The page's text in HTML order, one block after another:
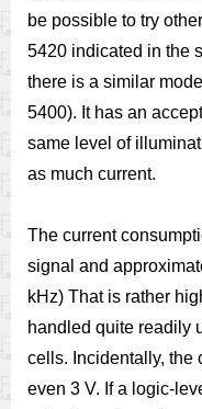
be possible to try
5420 indicated in the
there is a similar
5400). It has an
same level of
as much current.
The current
signal and
kHz) That is rather
handled quite readily
cells. Incidentally, the
even 3 V. If a logic-